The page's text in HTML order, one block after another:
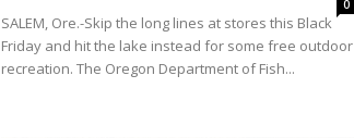
0
SALEM, Ore.-Skip the long lines at stores this Black
Friday and hit the lake instead for some free outdoor
recreation. The Oregon Department of Fish...